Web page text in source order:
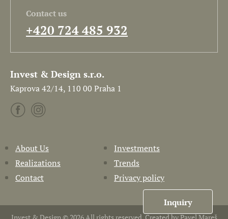
Contact us
+420 724 485 932
Invest & Design s.r.o.
Kaprova 42/14, 110 00 Praha 1
About Us
Investments
Realizations
Trends
Contact
Privacy policy
Inquiry